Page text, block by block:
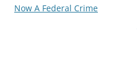
navigation
Now A Federal Crime